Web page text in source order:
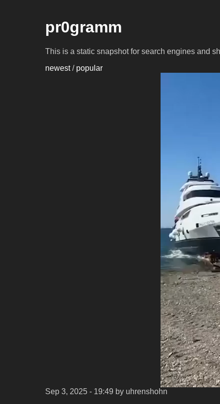
pr0gramm
This is a static snapshot for search engines and
newest/ popular
Sep 3, 2025 - 19:49 by uhrenshohn